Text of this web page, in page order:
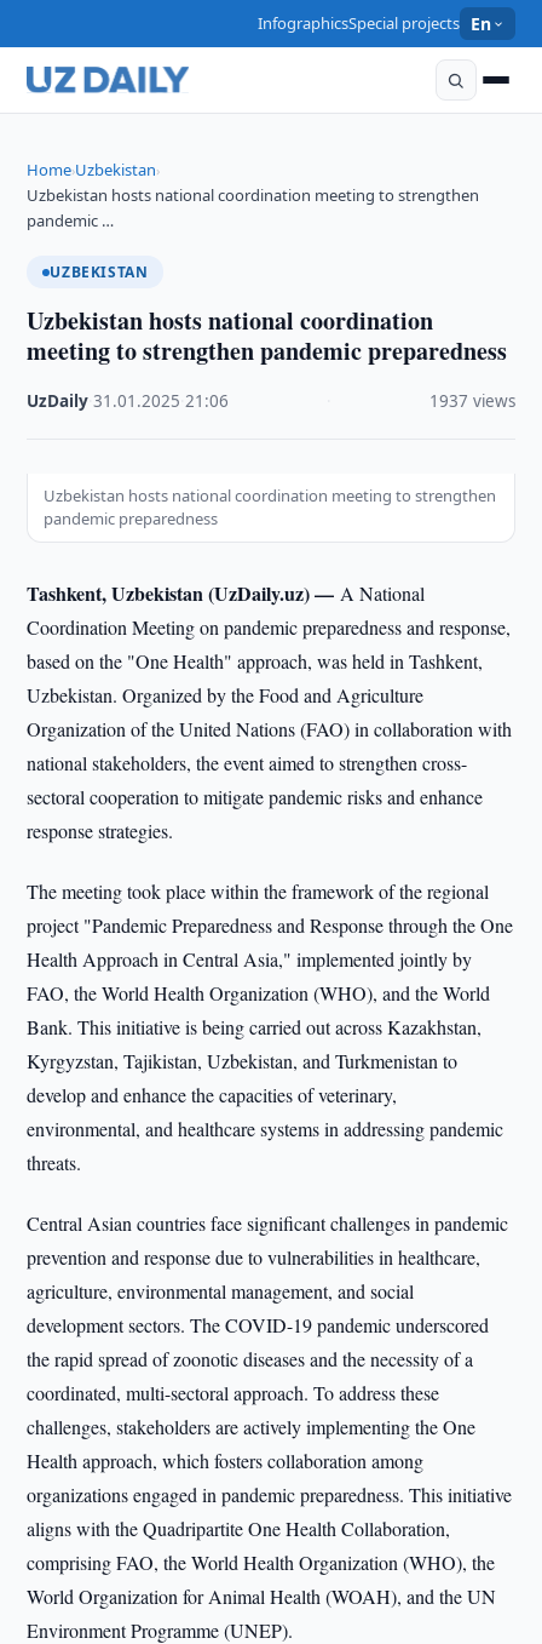
InfographicsSpecial projects En
Home›Uzbekistan›
Uzbekistan hosts national coordination meeting to strengthen
pandemic …
UZBEKISTAN
Uzbekistan hosts national coordination
meeting to strengthen pandemic preparedness
UzDaily ·31.01.2025 ·21:06 1937 views
Uzbekistan hosts national coordination meeting to strengthen
pandemic preparedness
Tashkent, Uzbekistan (UzDaily.uz) —A National
Coordination Meeting on pandemic preparedness and response,
based on the "One Health" approach, was held in Tashkent,
Uzbekistan. Organized by the Food and Agriculture
Organization of the United Nations (FAO) in collaboration with
national stakeholders, the event aimed to strengthen cross-
sectoral cooperation to mitigate pandemic risks and enhance
response strategies.
The meeting took place within the framework of the regional
project "Pandemic Preparedness and Response through the One
Health Approach in Central Asia," implemented jointly by
FAO, the World Health Organization (WHO), and the World
Bank. This initiative is being carried out across Kazakhstan,
Kyrgyzstan, Tajikistan, Uzbekistan, and Turkmenistan to
develop and enhance the capacities of veterinary,
environmental, and healthcare systems in addressing pandemic
threats.
Central Asian countries face significant challenges in pandemic
prevention and response due to vulnerabilities in healthcare,
agriculture, environmental management, and social
development sectors. The COVID-19 pandemic underscored
the rapid spread of zoonotic diseases and the necessity of a
coordinated, multi-sectoral approach. To address these
challenges, stakeholders are actively implementing the One
Health approach, which fosters collaboration among
organizations engaged in pandemic preparedness. This initiative
aligns with the Quadripartite One Health Collaboration,
comprising FAO, the World Health Organization (WHO), the
World Organization for Animal Health (WOAH), and the UN
Environment Programme (UNEP).